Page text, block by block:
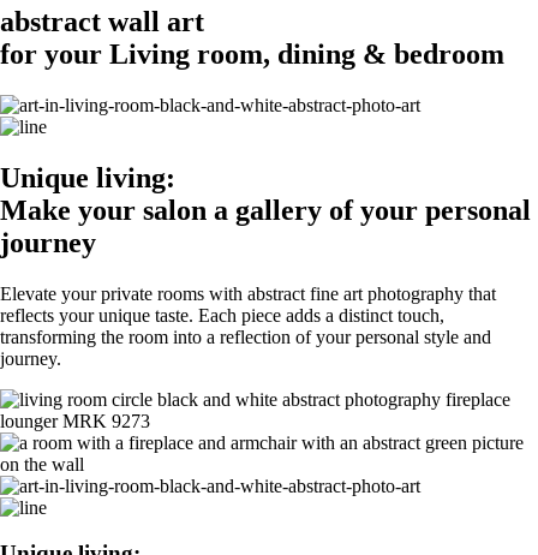
abstract wall art
for your Living room, dining & bedroom​
Unique living:
Make your salon a gallery of your personal
journey
Elevate your private rooms with abstract fine art photography that
reflects your unique taste. Each piece adds a distinct touch,
transforming the room into a reflection of your personal style and
journey.